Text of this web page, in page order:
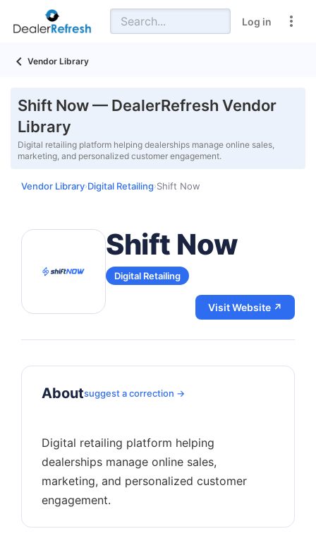
Log in
Vendor Library
Shift Now — DealerRefresh Vendor
Library
Digital retailing platform helping dealerships manage online sales,
marketing, and personalized customer engagement.
Vendor Library›Digital Retailing›Shift Now
Shift Now
Digital Retailing
Visit Website ↗
Aboutsuggest a correction →
Digital retailing platform helping
dealerships manage online sales,
marketing, and personalized customer